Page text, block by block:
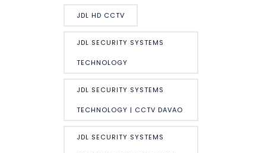
JDL HD CCTV
JDL SECURITY SYSTEMS
TECHNOLOGY
JDL SECURITY SYSTEMS
TECHNOLOGY | CCTV DAVAO
JDL SECURITY SYSTEMS